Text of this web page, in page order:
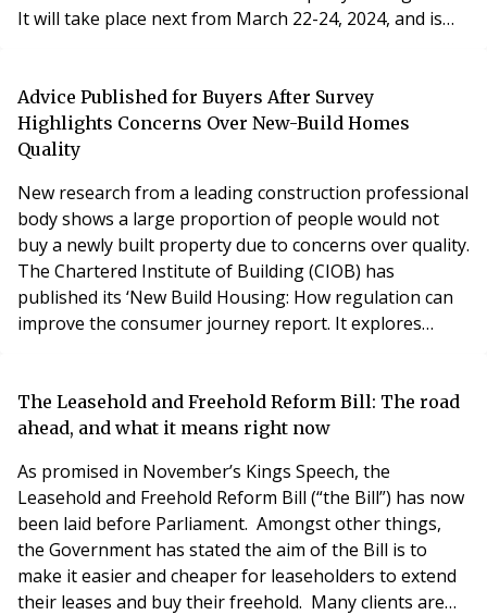
It will take place next from March 22-24, 2024, and is
addresses, workshops and updates from industry
experts will be included at the conference based in
historic St Hugh’s Colle
Advice Published for Buyers After Survey
Highlights Concerns Over New-Build Homes
Quality
New research from a leading construction professional
body shows a large proportion of people would not
buy a newly built property due to concerns over quality.
The Chartered Institute of Building (CIOB) has
published its ‘New Build Housing: How regulation can
improve the consumer journey report. It explores
must adhere to and where to turn for help when
they’re not met. Its findings highlight how housebuil
The Leasehold and Freehold Reform Bill: The road
ahead, and what it means right now
As promised in November’s Kings Speech, the
Leasehold and Freehold Reform Bill (“the Bill”) has now
been laid before Parliament. Amongst other things,
the Government has stated the aim of the Bill is to
make it easier and cheaper for leaseholders to extend
their leases and buy their freehold. Many clients are